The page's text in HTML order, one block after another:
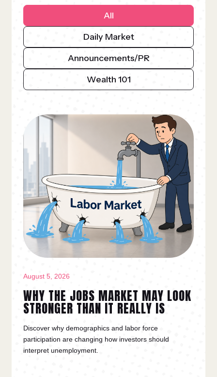
All
Daily Market
Announcements/PR
Wealth 101
August 5, 2026
WHY THE JOBS MARKET MAY LOOK
STRONGER THAN IT REALLY IS
Discover why demographics and labor force
participation are changing how investors should
interpret unemployment.